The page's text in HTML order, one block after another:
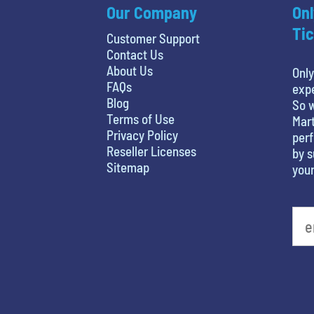
Our Company
Customer Support
Contact Us
About Us
FAQs
Blog
Terms of Use
Privacy Policy
Reseller Licenses
Sitemap
So
by